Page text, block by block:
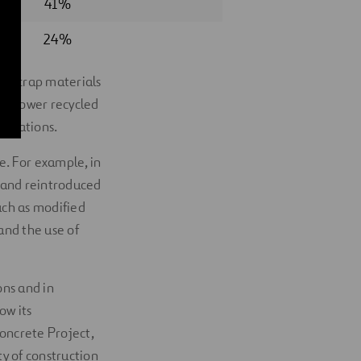
41%
24%
scrap materials
lower recycled
For example, in
reintroduced
as modified
the use of
and in
its
Project,
of construction